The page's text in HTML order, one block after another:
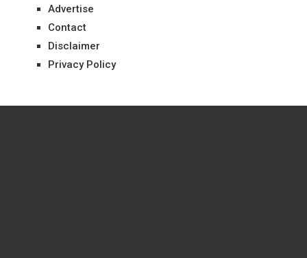
Advertise
Contact
Disclaimer
Privacy Policy